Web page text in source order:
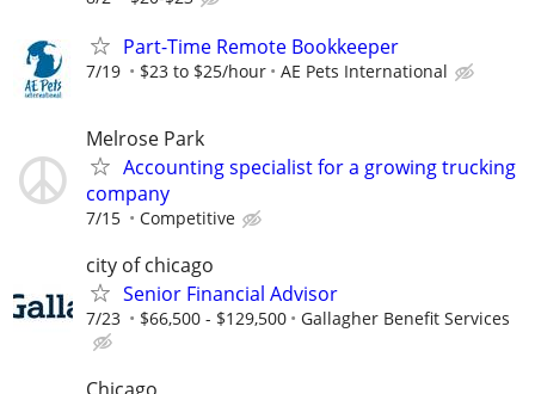
Part-Time Remote Bookkeeper
7/19 $23 to $25/hour AE Pets International
Melrose Park
Accounting specialist for a growing trucking
company
7/15 Competitive
city of chicago
Senior Financial Advisor
7/23 $66,500 - $129,500 Gallagher Benefit Services
Chicago